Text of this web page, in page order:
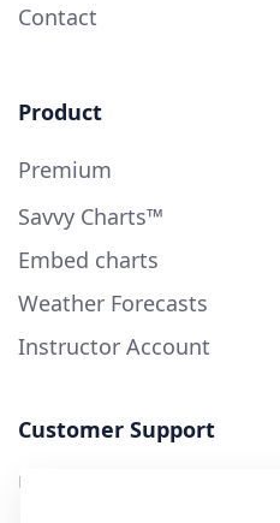
Contact
Product
Premium
Savvy Charts™
Embed charts
Weather Forecasts
Instructor Account
Customer Support
User Guide